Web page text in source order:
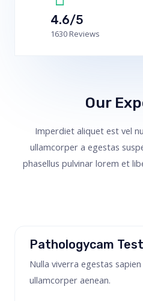
4.6/5
1630 Reviews
Our
Imperdiet aliquet est vel
ullamcorper a egestas
phasellus pulvinar lorem et
Pathologycam
Nulla viverra egestas
ullamcorper aenean.